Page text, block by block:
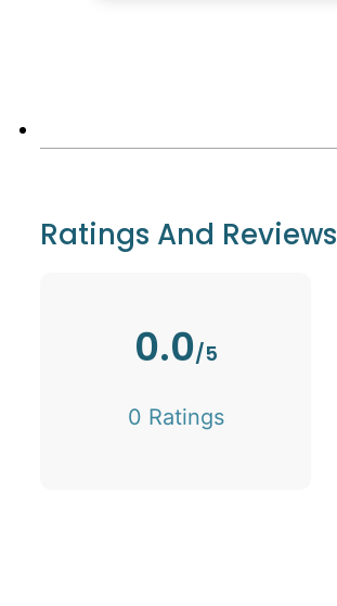
Ratings And Reviews
0.0/5
0 Ratings